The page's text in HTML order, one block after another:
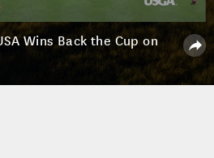
Wins Back the Cup on